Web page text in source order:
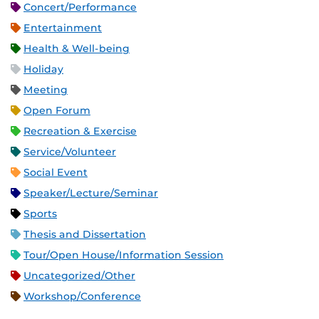
Concert/Performance
Entertainment
Health & Well-being
Holiday
Meeting
Open Forum
Recreation & Exercise
Service/Volunteer
Social Event
Speaker/Lecture/Seminar
Sports
Thesis and Dissertation
Tour/Open House/Information Session
Uncategorized/Other
Workshop/Conference